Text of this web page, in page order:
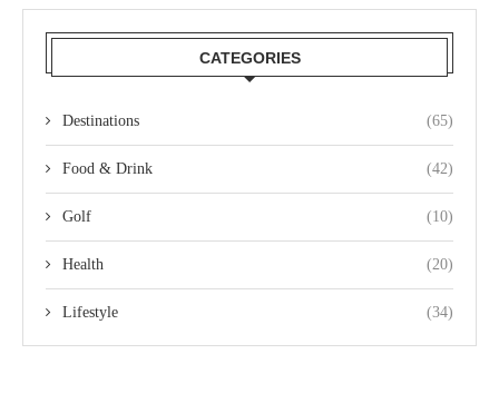
CATEGORIES
Destinations (65)
Food & Drink (42)
Golf (10)
Health (20)
Lifestyle (34)